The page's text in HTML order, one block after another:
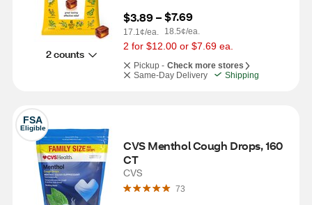
2 counts
$3.89 –
17.1¢/ea.
$7.69
18.5¢/ea.
2 for $12.00 or $7.69 ea.
Pickup - Check more stores
Same-Day Delivery
Shipping
FSA
Eligible
CVS Menthol Cough Drops, 160
CT
CVS
73